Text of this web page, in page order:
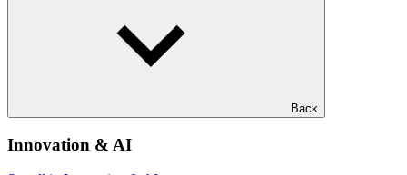
Back
Innovation & AI